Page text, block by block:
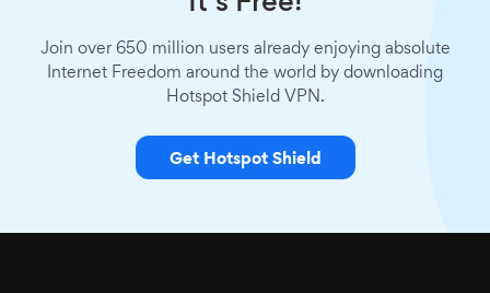
Join over 650 million users already enjoying absolute
Internet Freedom around the world by downloading
Hotspot Shield VPN.
Get Hotspot Shield